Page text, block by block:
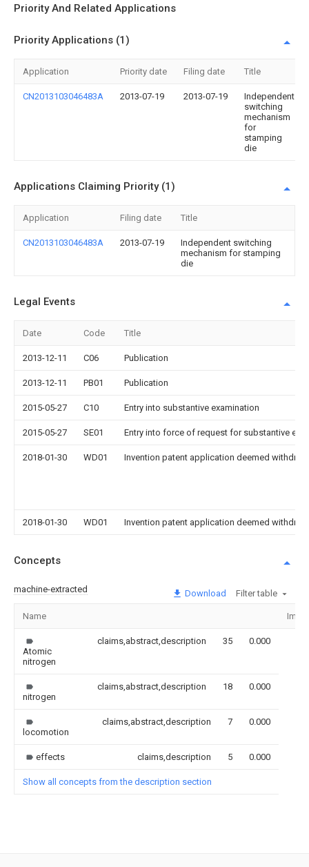
Priority And Related Applications
Priority Applications (1)
Application Priority date Filing date Title
CN2013103046483A 2013-07-19 2013-07-19
Independent
switching
mechanism
for
stamping
die
Applications Claiming Priority (1)
Application Filing date Title
CN2013103046483A 2013-07-19
Independent switching
mechanism for stamping
die
Legal Events
Date Code Title
2013-12-11 C06 Publication
2013-12-11 PB01 Publication
2015-05-27 C10 Entry into substantive examination
2015-05-27 SE01 Entry into force of request for substantive
2018-01-30 WD01 Invention patent application deemed
2018-01-30 WD01 Invention patent application deemed
Concepts
machine-extracted Download Filter table
Name
Atomic
nitrogen
claims,abstract,description 35 0.000
nitrogen
claims,abstract,description 18 0.000
locomotion
claims,abstract,description 7 0.000
effects claims,description 5 0.000
Show all concepts from the description section